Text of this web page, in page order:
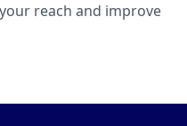
reach and improve